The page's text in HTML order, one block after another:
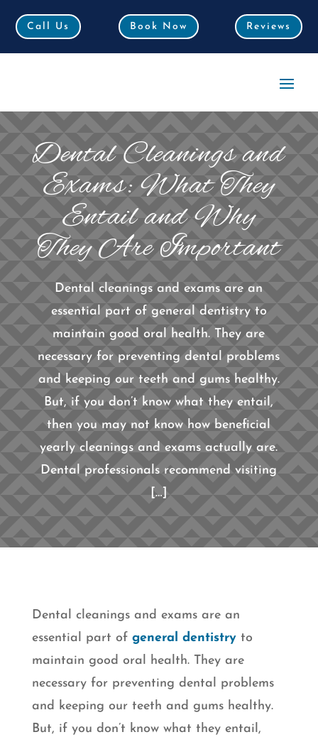
Call Us Book Now Reviews
Call Us Book Now Reviews
Dental Cleanings and
Exams: What They
Entail and Why
They Are Important
Dental cleanings and exams are an
essential part of general dentistry to
maintain good oral health. They are
necessary for preventing dental problems
and keeping our teeth and gums healthy.
But, if you don’t know what they entail,
then you may not know how beneficial
yearly cleanings and exams actually are.
Dental professionals recommend visiting
[…]
Dental cleanings and exams are an
essential part of general dentistryto
maintain good oral health. They are
necessary for preventing dental problems
and keeping our teeth and gums healthy.
But, if you don’t know what they entail,